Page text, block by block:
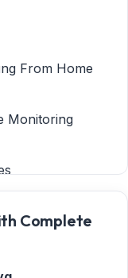
From Home
Monitoring
for
Complete